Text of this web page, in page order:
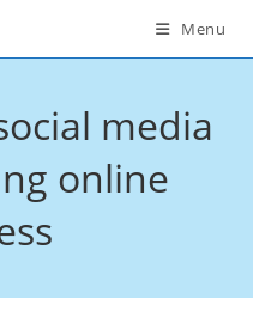
Menu
media
online